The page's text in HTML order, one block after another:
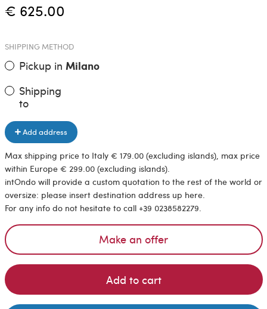
€ 625.00
SHIPPING METHOD
Pickup in Milano
Shipping
to
Add address
Max shipping price to Italy € 179.00 (excluding islands), max price
within Europe € 299.00 (excluding islands).
intOndo will provide a custom quotation to the rest of the world or
oversize: please insert destination address up here.
For any info do not hesitate to call +39 0238582279.
Make an offer
Add to cart